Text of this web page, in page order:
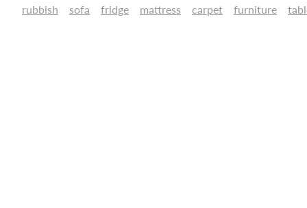
rubbish sofa fridge mattress carpet furniture